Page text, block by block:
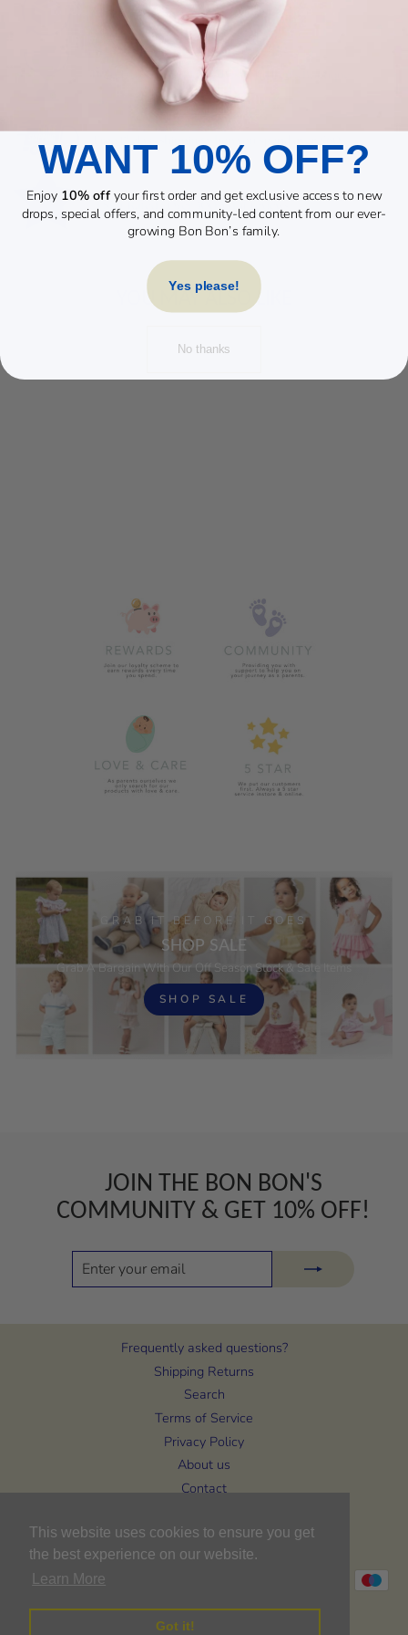
This website uses cookies to ensure you get
the best experience on our website.
Learn More
Got it!
YOU MAY ALSO LIKE
GRAB IT BEFORE IT GOES
SHOP SALE
Grab A Bargain With Our Off Season Stock & Sale Items
SHOP SALE
JOIN THE BON BON'S
COMMUNITY & GET 10% OFF!
ENTER
SUBSCRIBE
Frequently asked questions?
Shipping Returns
Search
Terms of Service
Privacy Policy
About us
Contact
CURRENCY
United Kingdom (GBP £)
WANT 10% OFF?
Enjoy 10% offyour first order and get exclusive access to new
drops, special offers, and community-led content from our ever-
growing Bon Bon’s family.
Yes please!
No thanks